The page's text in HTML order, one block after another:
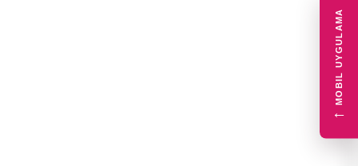
MOBIL UYGULAMA
←